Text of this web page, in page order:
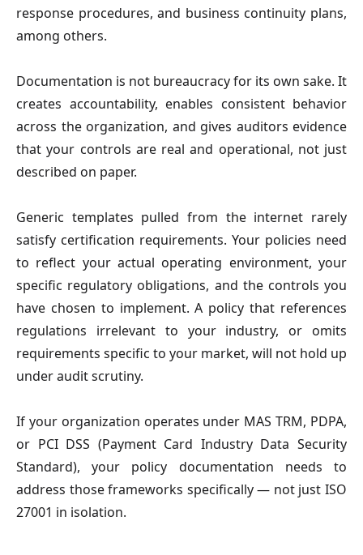
response procedures, and business continuity plans,
among others.
Documentation is not bureaucracy for its own sake. It
creates accountability, enables consistent behavior
across the organization, and gives auditors evidence
that your controls are real and operational, not just
described on paper.
Generic templates pulled from the internet rarely
satisfy certification requirements. Your policies need
to reflect your actual operating environment, your
specific regulatory obligations, and the controls you
have chosen to implement. A policy that references
regulations irrelevant to your industry, or omits
requirements specific to your market, will not hold up
under audit scrutiny.
If your organization operates under MAS TRM, PDPA,
or PCI DSS (Payment Card Industry Data Security
Standard), your policy documentation needs to
address those frameworks specifically — not just ISO
27001 in isolation.